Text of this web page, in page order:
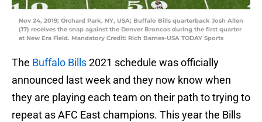
Nov 24, 2019; Orchard Park, NY, USA; Buffalo Bills quarterback Josh Allen
(17) receives the snap against the Denver Broncos during the first quarter
at New Era Field. Mandatory Credit: Rich Barnes-USA TODAY Sports
The Buffalo Bills2021 schedule was officially
announced last week and they now know when
they are playing each team on their path to trying to
repeat as AFC East champions. This year the Bills